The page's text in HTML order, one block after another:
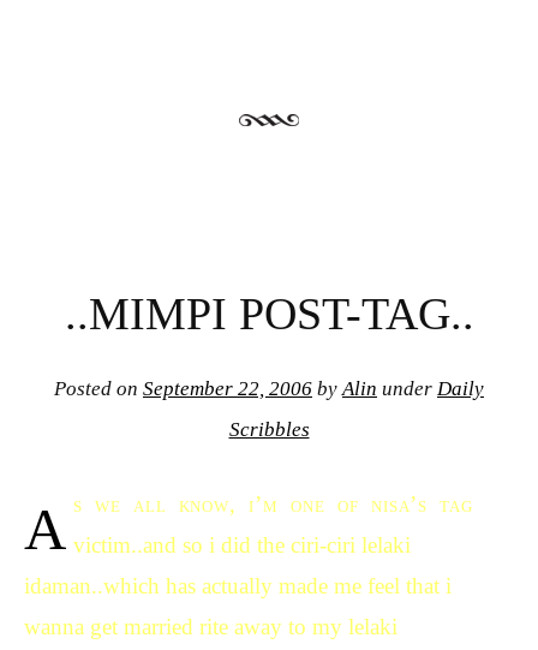
..MIMPI POST-TAG..
Posted on September 22, 2006 by Alin under Daily
Scribbles
a s we all know, i’m one of nisa’s tag
victim..and so i did the ciri-ciri lelaki
idaman..which has actually made me feel that i
wanna get married rite away to my lelaki